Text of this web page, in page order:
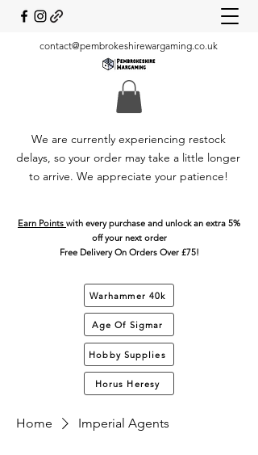
contact@pembrokeshirewargaming.co.uk
We are currently experiencing restock
delays, so your order may take a little longer
to arrive. We appreciate your patience!
Earn Points with every purchase and unlock an extra 5%
off your next order
Free Delivery On Orders Over £75!
Warhammer 40k
Age Of Sigmar
Hobby Supplies
Horus Heresy
Home Imperial Agents